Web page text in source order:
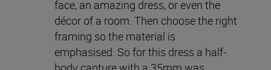
face, an amazing dress, or even the
décor of a room. Then choose the right
framing so the material is
emphasised. So for this dress a half-